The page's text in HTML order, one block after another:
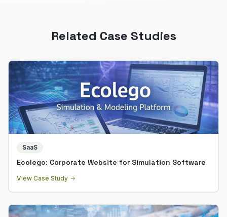
Related Case Studies
SaaS
Ecolego: Corporate Website for Simulation Software
View Case Study